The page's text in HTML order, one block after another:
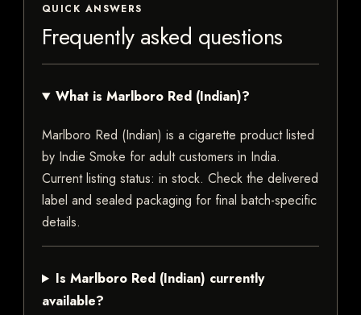
QUICK ANSWERS
Frequently asked questions
What is Marlboro Red (Indian)?
Marlboro Red (Indian) is a cigarette product listed
by Indie Smoke for adult customers in India.
Current listing status: in stock. Check the delivered
label and sealed packaging for final batch-specific
details.
Is Marlboro Red (Indian) currently
available?